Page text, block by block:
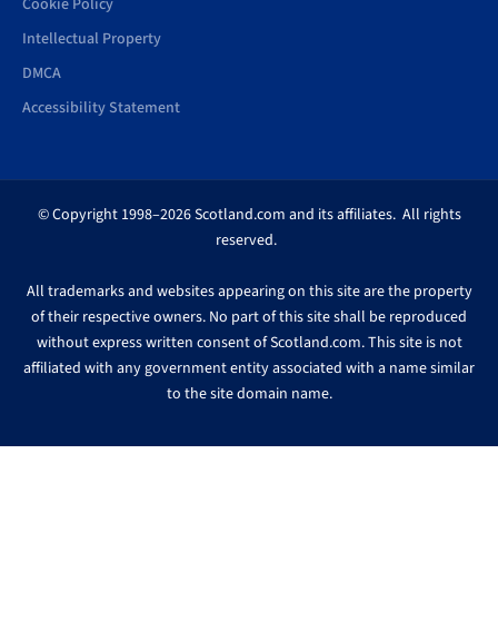
Cookie Policy
Intellectual Property
DMCA
Accessibility Statement
© Copyright 1998–2026 Scotland.com and its affiliates. All rights
reserved.
All trademarks and websites appearing on this site are the property
of their respective owners. No part of this site shall be reproduced
without express written consent of Scotland.com. This site is not
affiliated with any government entity associated with a name similar
to the site domain name.